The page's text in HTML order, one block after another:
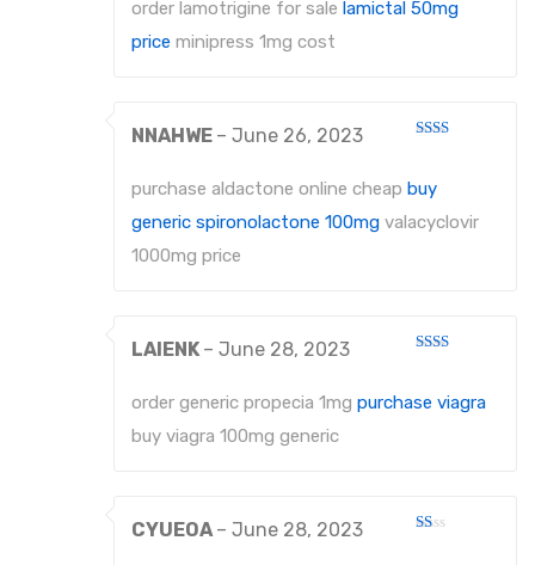
of
order lamotrigine for sale lamictal 50mg
price minipress 1mg cost
out
of 5
NNAHWE – June 26, 2023
purchase aldactone online cheap buy
generic spironolactone 100mg valacyclovir
1000mg price
out
of 5
LAIENK– June 28, 2023
order generic propecia 1mg purchase viagra
buy viagra 100mg generic
CYUEOA– June 28, 2023